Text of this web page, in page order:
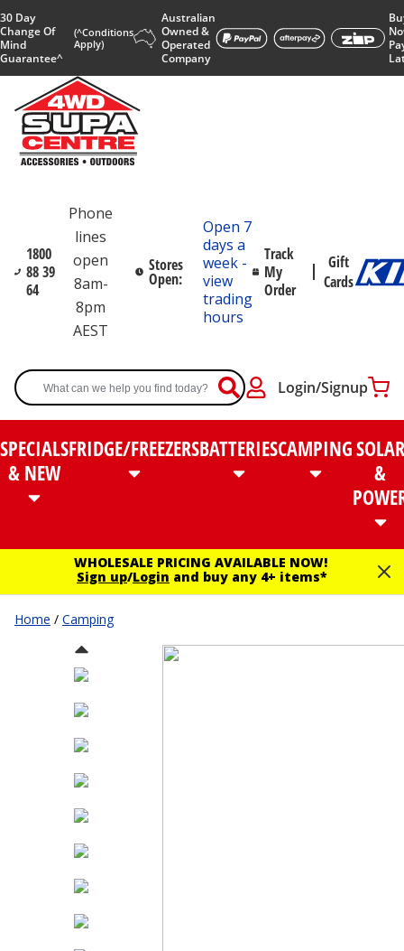
30 Day
Change Of
Mind
Guarantee^
(^Conditions
Apply)
Australian
Owned &
Operated
Company
1800
88 39
64
Phone
lines
open
8am-
8pm
AEST
Stores
Open:
Open 7
days a
week -
view
trading
hours
Track
My
Order
Gift
Cards
Login/Signup
SPECIALS
& NEW
FRIDGE/FREEZERSBATTERIESCAMPINGSOLAR
&
WHOLESALE PRICING AVAILABLE NOW!
Sign up/Login and buy any 4+ items*
Home / Camping